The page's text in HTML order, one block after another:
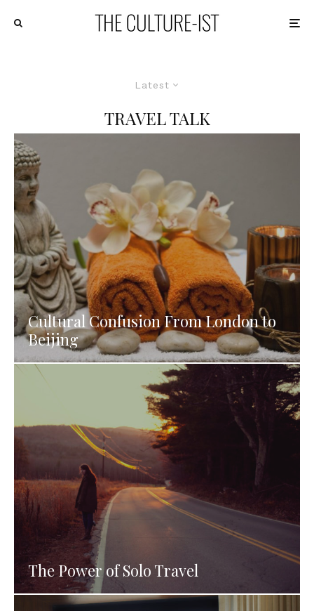
Latest
TRAVEL TALK
Cultural Confusion From London to
Beijing
The Power of Solo Travel